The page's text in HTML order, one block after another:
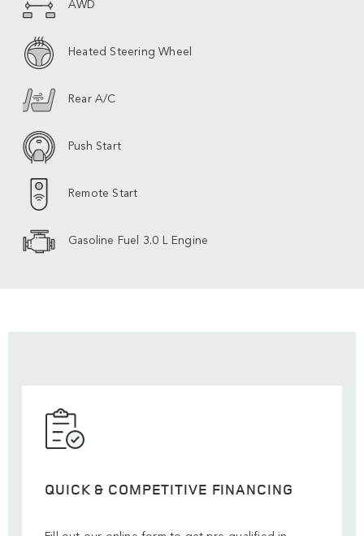
AWD
Heated Steering Wheel
Rear A/C
Push Start
Remote Start
Gasoline Fuel 3.0 L Engine
QUICK & COMPETITIVE FINANCING